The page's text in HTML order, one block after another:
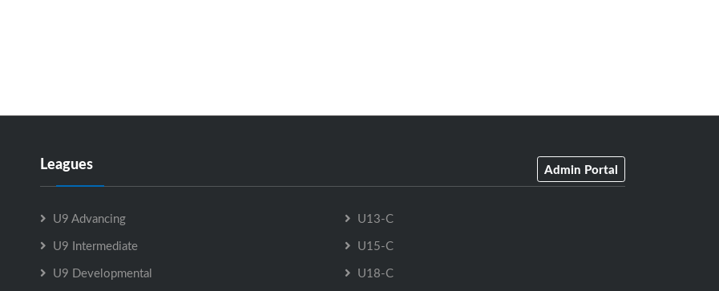
Leagues Admin Portal
U9 Advancing
U9 Intermediate
U9 Developmental
U13-C
U15-C
U18-C